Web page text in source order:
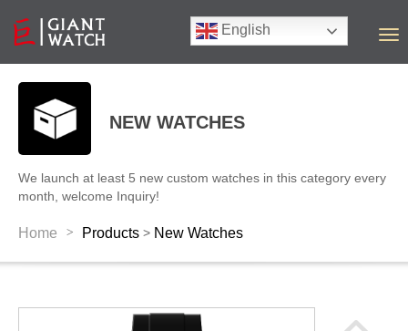
English
T
NEW WATCHES
We launch at least 5 new custom watches in this category every
month, welcome Inquiry!
Home > Products > New Watches